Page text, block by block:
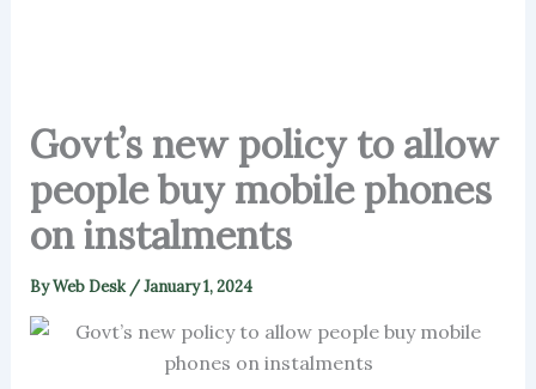
Govt’s new policy to allow
people buy mobile phones
on instalments
ByWeb Desk /January 1, 2024